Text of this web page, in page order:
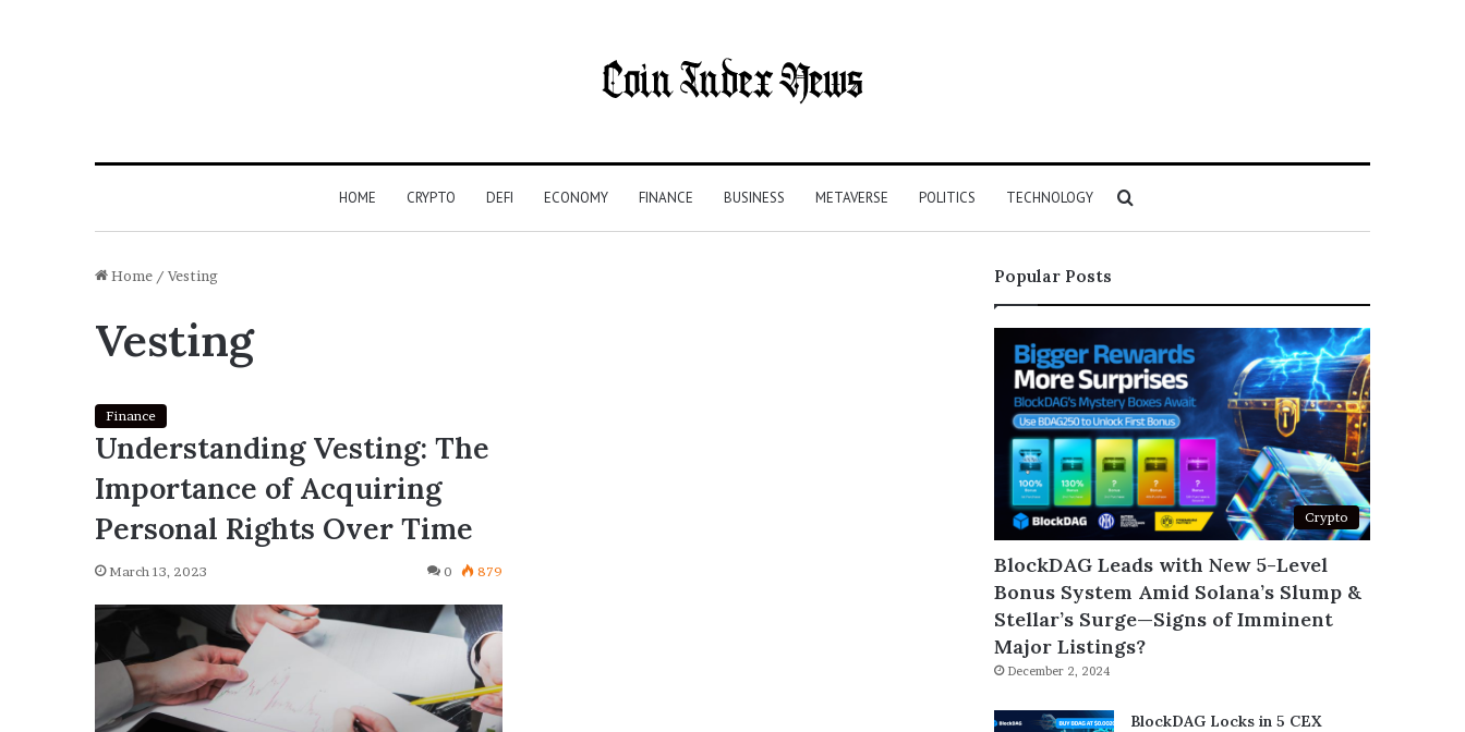
HOME CRYPTO DEFI ECONOMY FINANCE BUSINESS METAVERSE POLITICS TECHNOLOGY Search
Home / Vesting
Vesting
Finance
Understanding Vesting: The
Importance of Acquiring
Personal Rights Over Time
March 13, 2023 0 879
Popular Posts
Crypto
BlockDAG Leads with New 5-Level
Bonus System Amid Solana’s Slump &
Stellar’s Surge—Signs of Imminent
Major Listings?
December 2, 2024
BlockDAG Locks in 5 CEX